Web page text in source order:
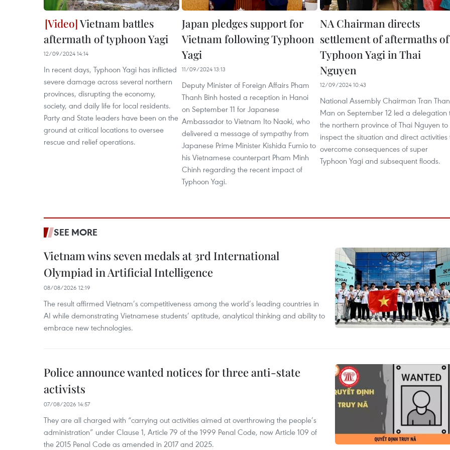
Vietnam battles
aftermath of typhoon Yagi
12/09/2024 14:14
In recent days, Typhoon Yagi has inflicted
severe damage across several northern
provinces, disrupting the economy,
society, and daily life for local residents.
Party and State leaders have been on the
ground at critical locations to oversee
rescue and relief operations.
Japan pledges support for
Vietnam following Typhoon
Yagi
11/09/2024 13:13
Deputy Minister of Foreign Affairs Pham
Thanh Binh hosted a reception in Hanoi
on September 11 for Japanese
Ambassador to Vietnam Ito Naoki, who
delivered a message of sympathy from
Japanese Prime Minister Kishida Fumio to
his Vietnamese counterpart Pham Minh
Chinh regarding the recent impact of
Typhoon Yagi.
NA Chairman directs
settlement of aftermaths of
Typhoon Yagi in Thai
Nguyen
12/09/2024 10:43
National Assembly Chairman Tran
Man on September 12 led a delegation
the northern province of Thai Nguyen to
inspect the situation and direct activities
overcome consequences of super
Typhoon Yagi and subsequent floods.
SEE MORE
Vietnam wins seven medals at 3rd International
Olympiad in Artificial Intelligence
08/08/2026 12:19
The result affirmed Vietnam’s competitiveness among the world’s leading countries in
AI while demonstrating Vietnamese students’ aptitude, analytical thinking and ability to
embrace new technologies.
Police announce wanted notices for three anti-state
activists
07/08/2026 14:57
They are all charged with “carrying out activities aimed at overthrowing the people’s
administration” under Clause 1, Article 79 of the 1999 Penal Code, now Article 109 of
the 2015 Penal Code as amended in 2017 and 2025.